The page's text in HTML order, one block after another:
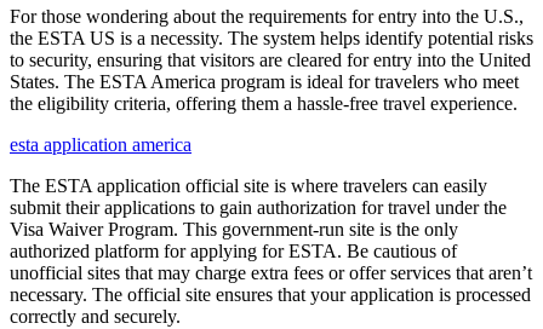
For those wondering about the requirements for entry into the U.S.,
the ESTA US is a necessity. The system helps identify potential risks
to security, ensuring that visitors are cleared for entry into the United
States. The ESTA America program is ideal for travelers who meet
the eligibility criteria, offering them a hassle-free travel experience.
esta application america
The ESTA application official site is where travelers can easily
submit their applications to gain authorization for travel under the
Visa Waiver Program. This government-run site is the only
authorized platform for applying for ESTA. Be cautious of
unofficial sites that may charge extra fees or offer services that aren’t
necessary. The official site ensures that your application is processed
correctly and securely.